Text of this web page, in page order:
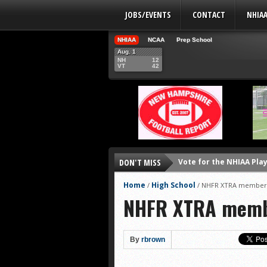
JOBS/EVENTS CONTACT
NHIAA NCAA
Prep School
Aug. 1
NH
VT
12
42
DON'T MISS
Vote for the NHIAA
NHIAA: Five defensive
NHIAA: Five offensive
NHIAA: Five QBs who
Yale picked to win Ivy
Home / High School / NHFR XTRA
NHFR XTRA
By rbrown